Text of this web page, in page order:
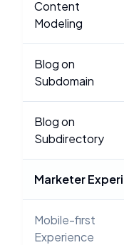
Content
Modeling
Blog on
Subdomain
Blog on
Subdirectory
Marketer
Mobile-first
Experience